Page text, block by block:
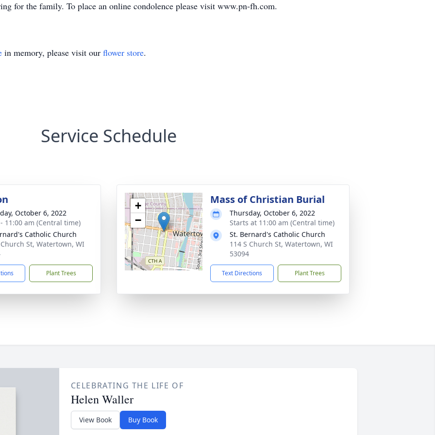
for the family. To place an online condolence please visit www.pn-fh.com.
in memory, please visit our flower store.
Service Schedule
October 6, 2022
11:00 am (Central time)
Catholic Church
St, Watertown, WI
Plant Trees
+
−
Mass of Christian Burial
Thursday, October 6, 2022
Starts at 11:00 am (Central time)
St. Bernard's Catholic Church
114 S Church St, Watertown, WI
53094
Text Directions Plant Trees
CELEBRATING THE LIFE OF
Helen Waller
View Book Buy Book